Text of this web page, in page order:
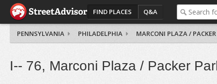
FIND PLACES Q&A
PENNSYLVANIA PHILADELPHIA MARCONI PLAZA / PACKER
I-- 76, Marconi Plaza / Packer